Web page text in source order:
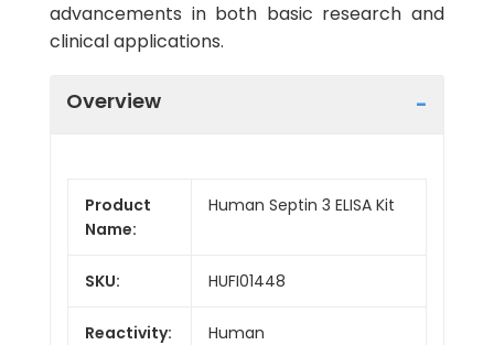
advancements in both basic research and
clinical applications.
Overview
Product
Name:
Human Septin 3 ELISA Kit
SKU: HUFI01448
Reactivity: Human